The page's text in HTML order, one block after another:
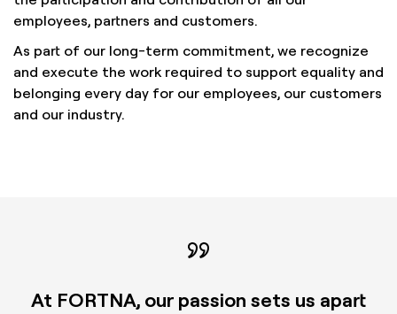
employees, partners and customers.
As part of our long-term commitment, we recognize
and execute the work required to support equality and
belonging every day for our employees, our customers
and our industry.
At FORTNA, our passion sets us apart